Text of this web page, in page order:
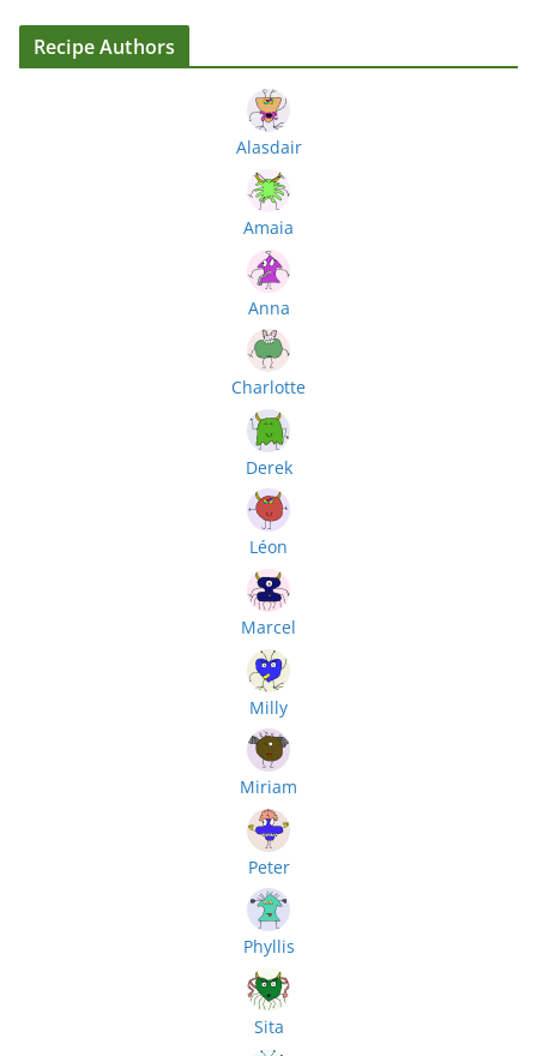
Recipe Authors
Alasdair
Amaia
Anna
Charlotte
Derek
Léon
Marcel
Milly
Miriam
Peter
Phyllis
Sita